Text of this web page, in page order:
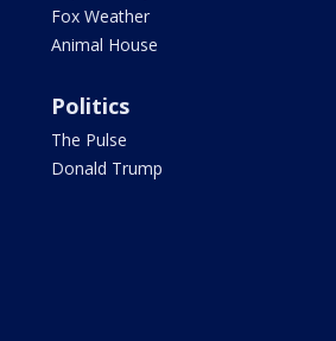
Fox Weather
Animal House
Politics
The Pulse
Donald Trump